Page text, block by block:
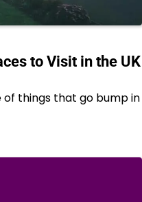
to Visit in the UK
of things that go bump in